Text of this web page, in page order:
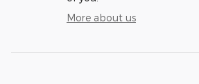
More about us